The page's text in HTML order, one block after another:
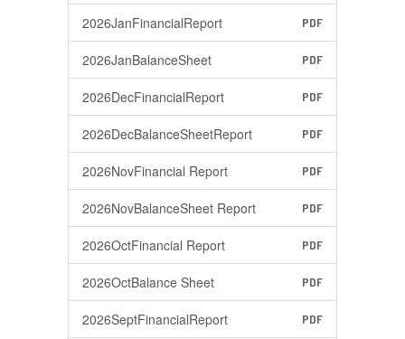
2026JanFinancialReport PDF
2026JanBalanceSheet PDF
2026DecFinancialReport PDF
2026DecBalanceSheetReport PDF
2026NovFinancial Report PDF
2026NovBalanceSheet Report PDF
2026OctFinancial Report PDF
2026OctBalance Sheet PDF
2026SeptFinancialReport PDF